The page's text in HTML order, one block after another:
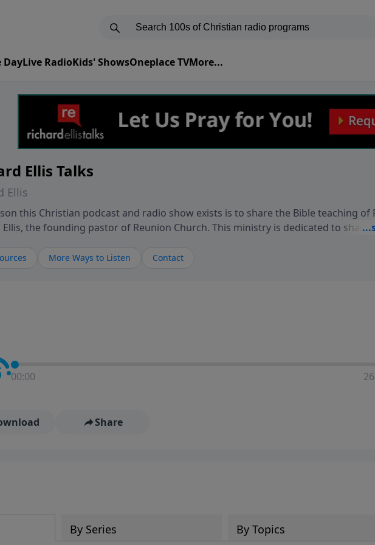
DayLive RadioKids' ShowsOneplace TVMore...
Ellis Talks
Ellis
this Christian podcast and radio show exists is to share the Bible teaching of
Ellis, the founding pastor of Reunion Church. This ministry is dedicated to
talk, feel God, and grow your faith. If you want to get to know Him better, we'd
More Ways to Listen Contact
00:00
Share
By Series By Topics